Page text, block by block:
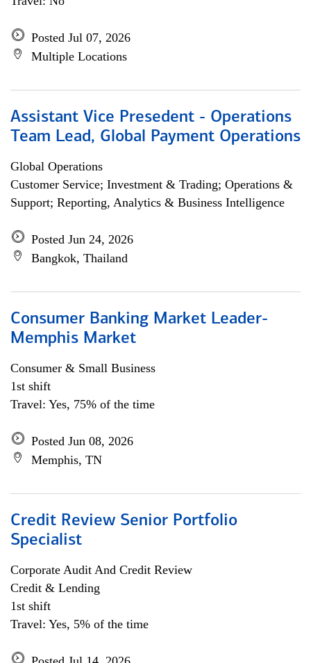
Posted Jul 07, 2026
Multiple Locations
Assistant Vice Presedent - Operations
Team Lead, Global Payment Operations
Global Operations
Customer Service; Investment & Trading; Operations &
Support; Reporting, Analytics & Business Intelligence
Posted Jun 24, 2026
Bangkok, Thailand
Consumer Banking Market Leader-
Memphis Market
Consumer & Small Business
1st shift
Travel: Yes, 75% of the time
Posted Jun 08, 2026
Memphis, TN
Credit Review Senior Portfolio
Specialist
Corporate Audit And Credit Review
Credit & Lending
1st shift
Travel: Yes, 5% of the time